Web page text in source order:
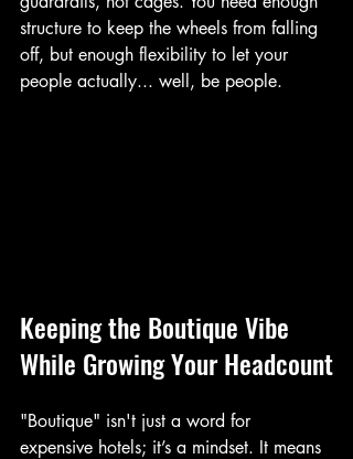
structure to keep the wheels from falling
off, but enough flexibility to let your
people actually... well, be people.
Keeping the Boutique Vibe
While Growing Your Headcount
"Boutique" isn't just a word for
expensive hotels; it’s a mindset. It means